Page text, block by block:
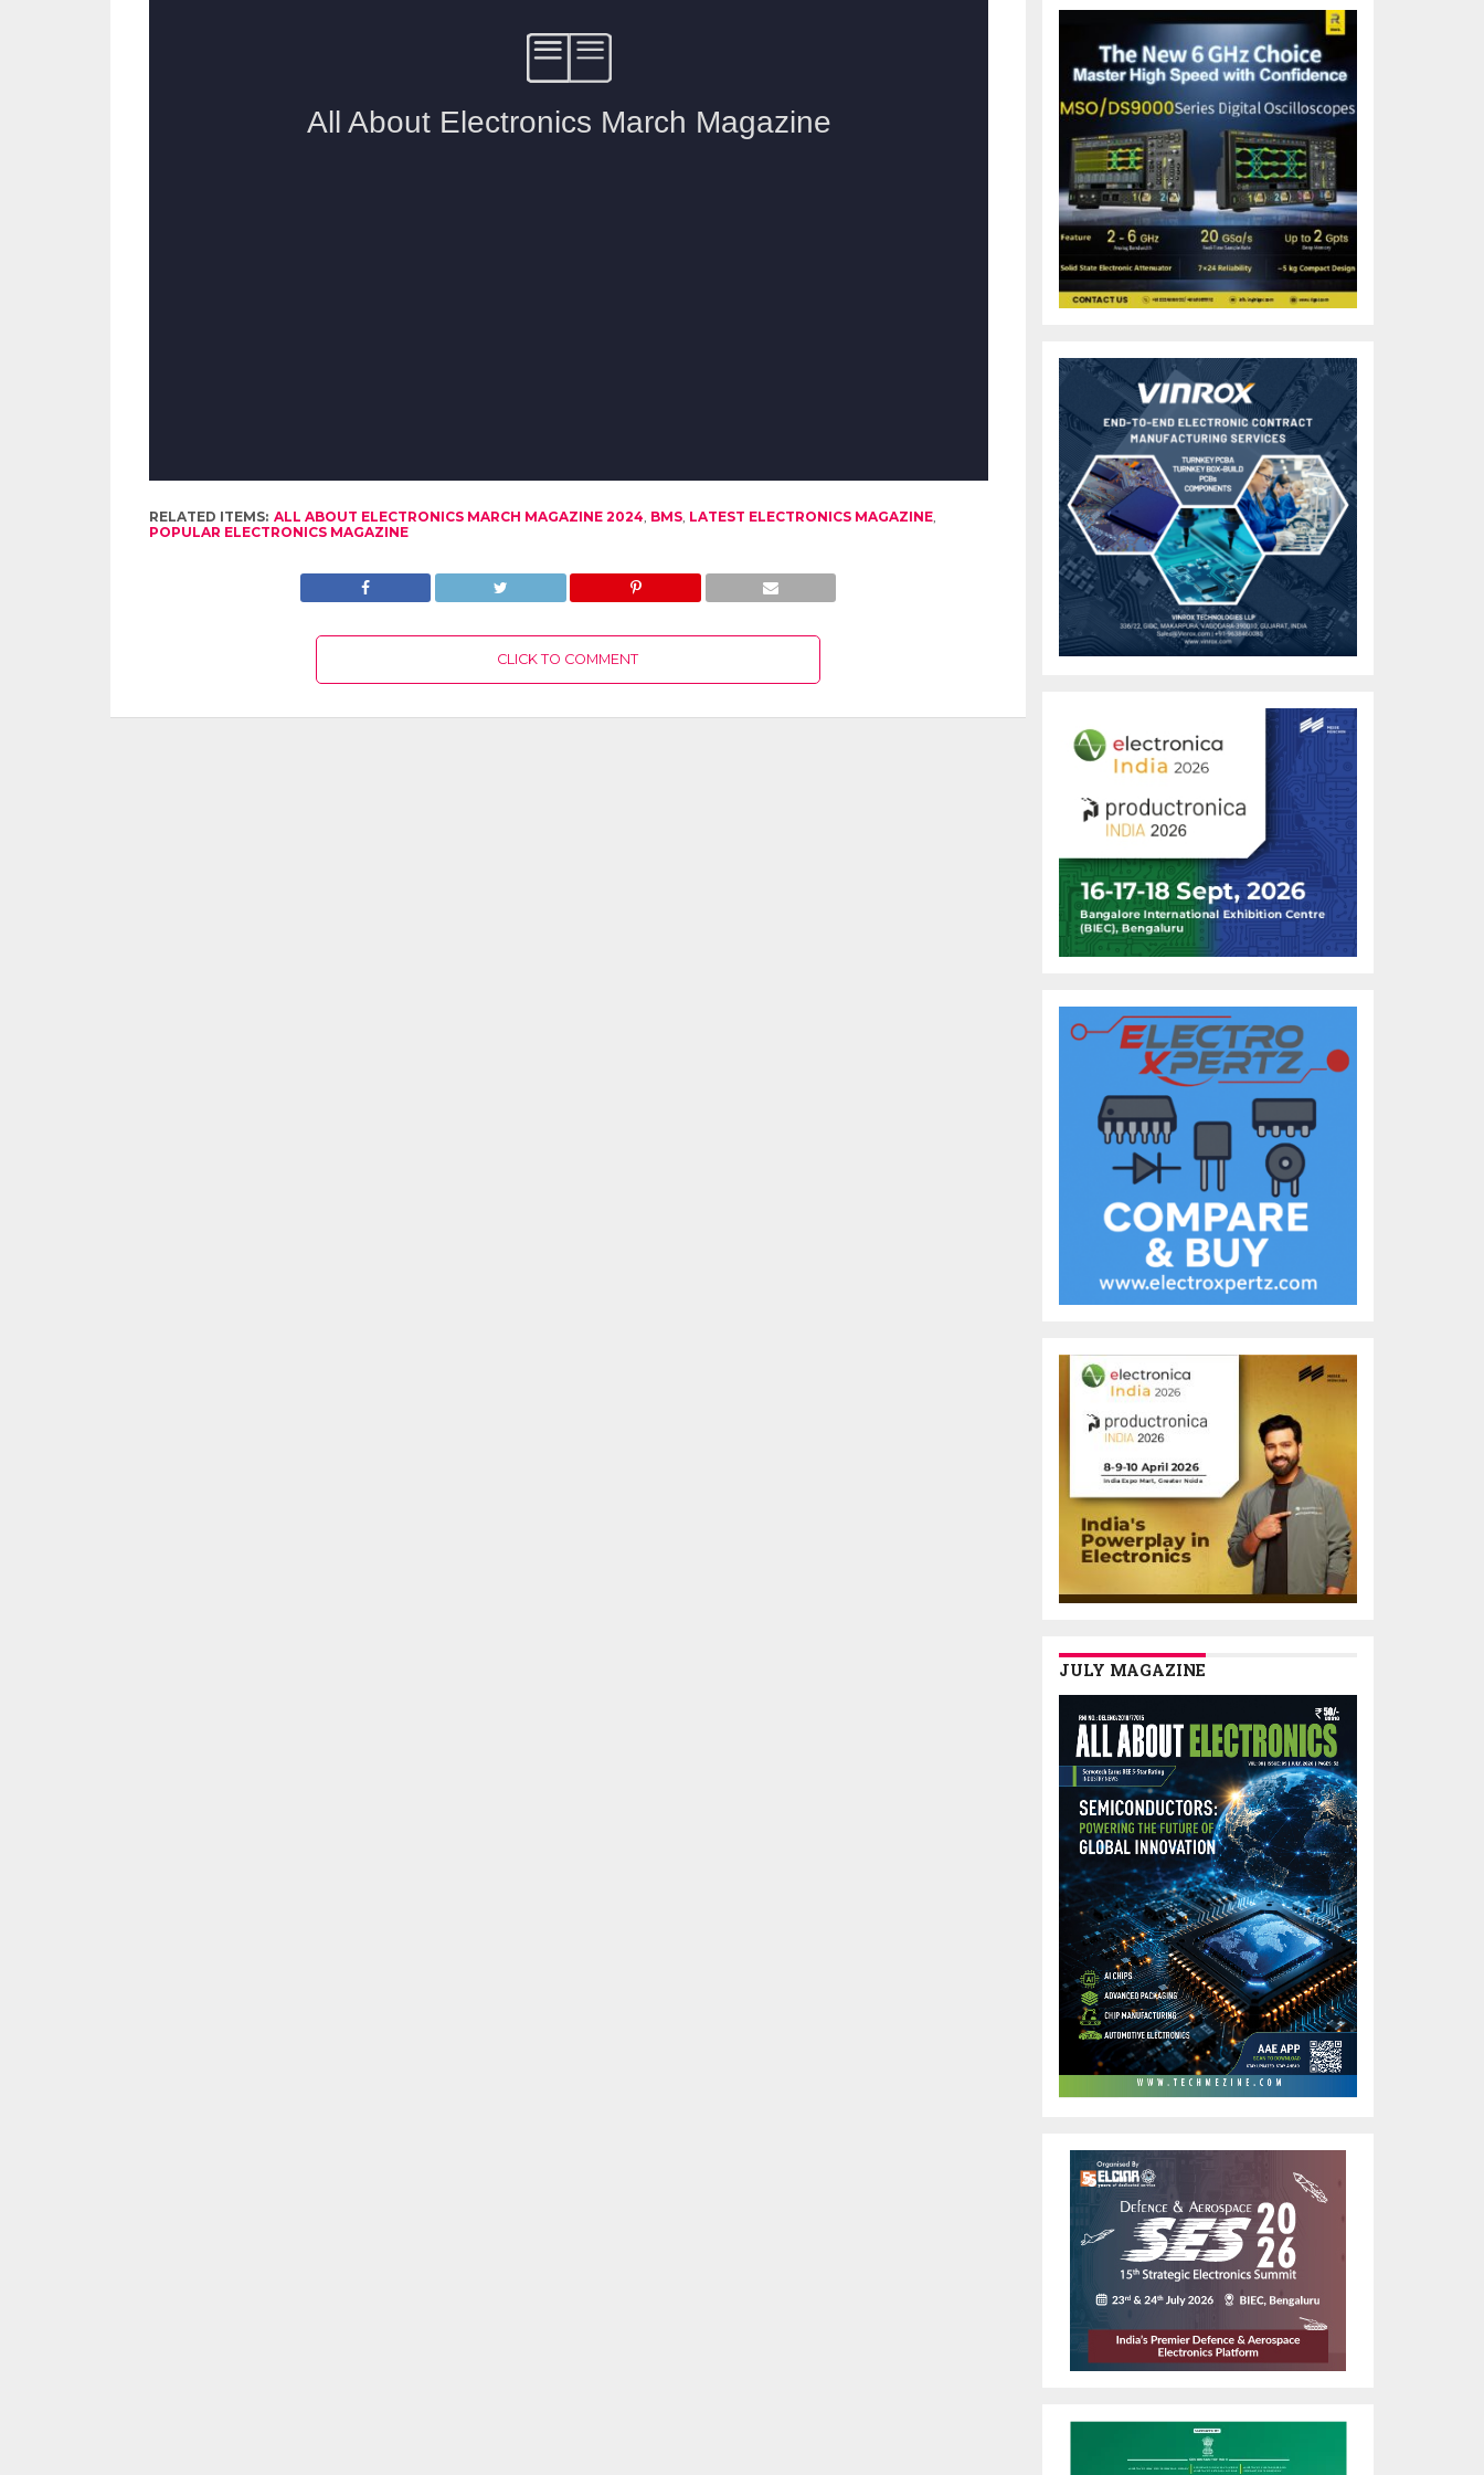
RELATED ITEMS: ALL ABOUT ELECTRONICS MARCH MAGAZINE 2024, BMS, LATEST ELECTRONICS MAGAZINE,
POPULAR ELECTRONICS MAGAZINE
CLICK TO COMMENT
JULY MAGAZINE